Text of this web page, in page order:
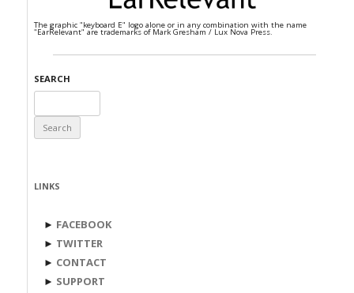
The graphic "keyboard E" logo alone or in any combination with the name
"EarRelevant" are trademarks of Mark Gresham / Lux Nova Press.
SEARCH
for:
LINKS
► FACEBOOK
► TWITTER
► CONTACT
► SUPPORT